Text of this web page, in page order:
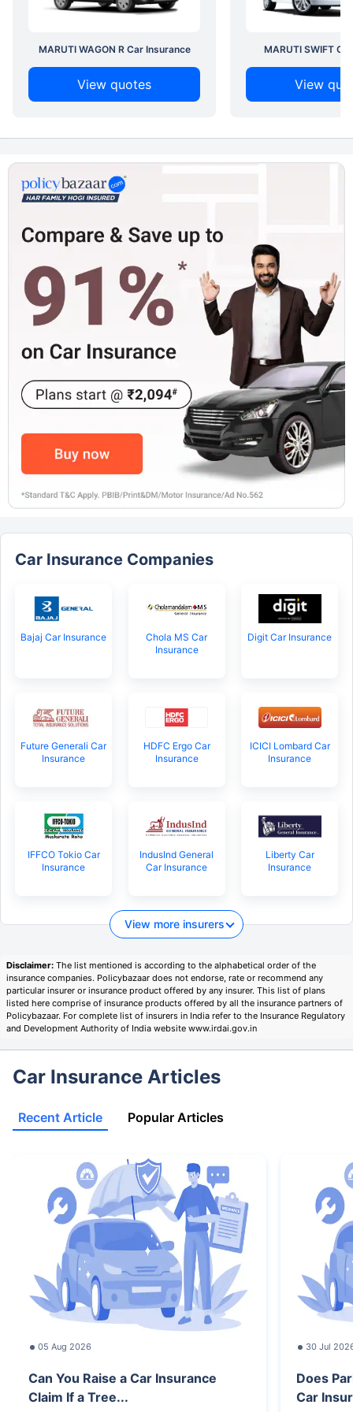
MARUTI WAGON R Car Insurance
View quotes
MARUTI SWIFT
View
Car Insurance Companies
Bajaj Car Insurance
Chola MS Car
Insurance
Digit Car Insurance
Future Generali Car
Insurance
HDFC Ergo Car
Insurance
ICICI Lombard Car
Insurance
IFFCO Tokio Car
Insurance
IndusInd General
Car Insurance
Liberty Car
Insurance
View more insurers
Disclaimer: The list mentioned is according to the alphabetical order of the
insurance companies. Policybazaar does not endorse, rate or recommend any
particular insurer or insurance product offered by any insurer. This list of plans
listed here comprise of insurance products offered by all the insurance partners of
Policybazaar. For complete list of insurers in India refer to the Insurance Regulatory
and Development Authority of India website www.irdai.gov.in
Car Insurance Articles
Recent Article Popular Articles
05 Aug 2026
Can You Raise a Car Insurance
Claim If a Tree...
30 Jul
Does
Car